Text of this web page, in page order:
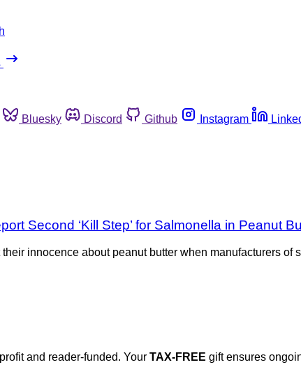
Bluesky Discord Github Instagram
Second ‘Kill Step’ for Salmonella in Peanut
innocence about peanut butter when manufacturers
and reader-funded. Your TAX-FREE gift ensures